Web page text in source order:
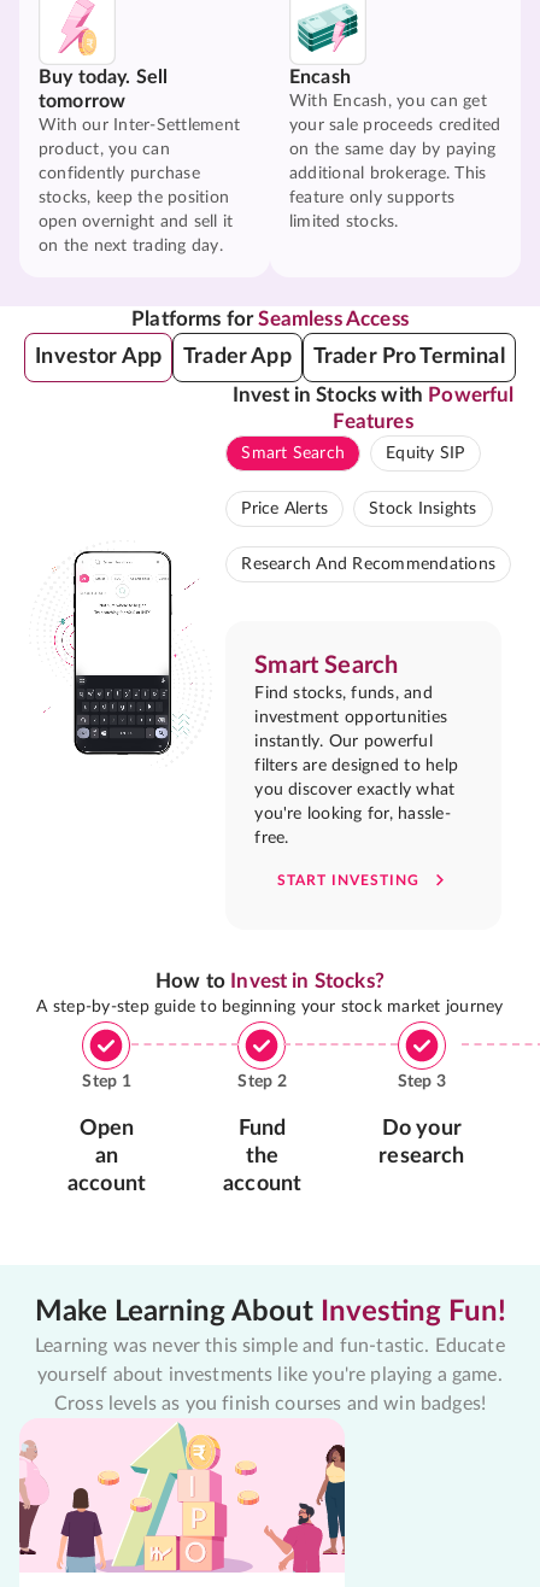
Buy today. Sell
tomorrow
With our Inter-Settlement
product, you can
confidently purchase
stocks, keep the position
open overnight and sell it
on the next trading day.
Encash
With Encash, you can get
your sale proceeds credited
on the same day by paying
additional brokerage. This
feature only supports
limited stocks.
Platforms forSeamless Access
Investor App Trader App Trader Pro Terminal
Invest in Stocks with Powerful
Features
Smart Search Equity SIP
Price Alerts Stock Insights
Research And Recommendations
Smart Search
Find stocks, funds, and
investment opportunities
instantly. Our powerful
filters are designed to help
you discover exactly what
you're looking for, hassle-
free.
START INVESTING
How to Invest in Stocks?
A step-by-step guide to beginning your stock market journey
Step 1
Open
an
account
Step 2
Fund
the
account
Step 3
Do your
research
Make Learning About Investing Fun!
Learning was never this simple and fun-tastic. Educate
yourself about investments like you're playing a game.
Cross levels as you finish courses and win badges!